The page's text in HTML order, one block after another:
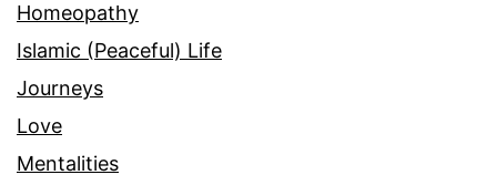
Homeopathy
Islamic (Peaceful) Life
Journeys
Love
Mentalities